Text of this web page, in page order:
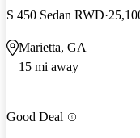
S 450 Sedan RWD
Marietta, GA
15 mi away
Good Deal